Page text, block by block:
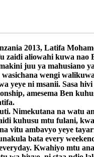
2013, Latifa
zaidi aliowahi kuwa nao
juu ya mahusiano
wengi
yeye ni msanii. Sasa
amesema Ben
Nimekutana na watu
kuhusu mtu fulani,
vitu ambavyo yeye
bata every
Kwahiyo mtu